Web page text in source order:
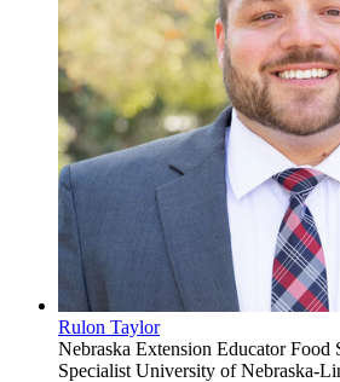
Rulon Taylor
Nebraska Extension EducatorFood
Specialist University of Nebraska-